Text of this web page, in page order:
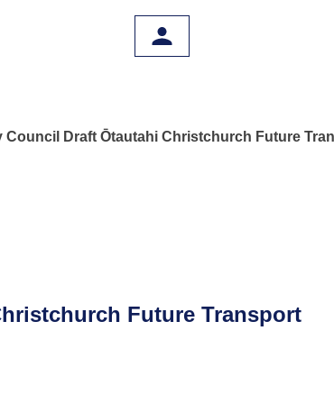
Draft Ōtautahi Christchurch Future
Future Transport